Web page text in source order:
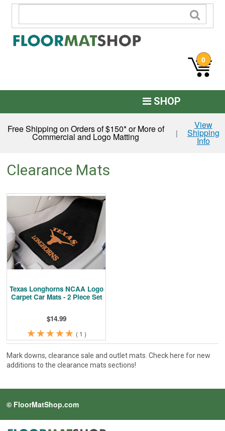
0
SHOP
Commercial Mats
Kitchen Floor Mats
Residential Matting
Cleaning & Accessories
FAQs
Free Shipping on Orders of $150* or More of
Commercial and Logo Matting |
View
Shipping
Info
Clearance Mats
Texas Longhorns NCAA Logo
Carpet Car Mats - 2 Piece Set
$14.99
★
★★
★★
★★
★★
★ ( 1 )
Mark downs, clearance sale and outlet mats. Check here for new
additions to the clearance mats sections!
© FloorMatShop.com